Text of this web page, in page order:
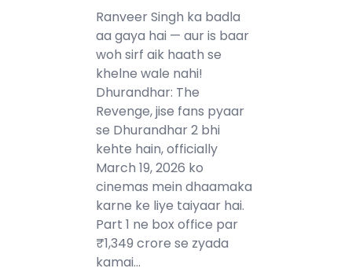
Ranveer Singh ka badla
aa gaya hai — aur is baar
woh sirf aik haath se
khelne wale nahi!
Dhurandhar: The
Revenge, jise fans pyaar
se Dhurandhar 2 bhi
kehte hain, officially
March 19, 2026 ko
cinemas mein dhaamaka
karne ke liye taiyaar hai.
Part 1 ne box office par
₹1,349 crore se zyada
kamai…